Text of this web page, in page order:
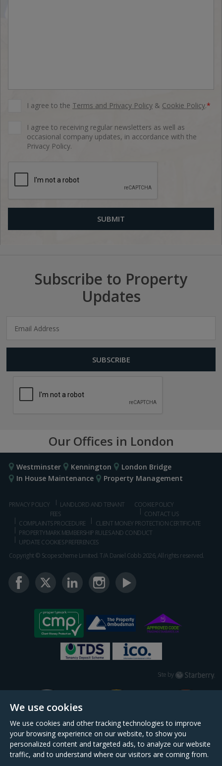
We use cookies
We use cookies and other tracking technologies to improve
your browsing experience on our website, to show you
personalized content and targeted ads, to analyze our website
traffic, and to understand where our visitors are coming from.
I agree to the Terms and Privacy Policy & Cookie Policy.*
I agree to receiving regular newsletters as well as
occasional company updates, in accordance with the
Privacy Policy.
Subscribe to Property
Updates
Our Offices in London
Westminster Kennington
London Bridge
In House Maintenance
Property Management
PRIVACY POLICY
LANDLORD AND TENANT
FEES
COOKIE POLICY
CONTACT US
COMPLAINTS PROCEDURE
CLIENT MONEY PROTECTION CERTIFICATE
PROPERTYMARK MEMBERSHIP RULES AND CONDUCT
UPDATE COOKIES PREFERENCES
Copyright © Scopescheme Limited. T/A Daniel Cobb 2026, All rights reserved.
Site by Starberry